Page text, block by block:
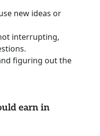
new ideas or
interrupting,
figuring out the
earn in